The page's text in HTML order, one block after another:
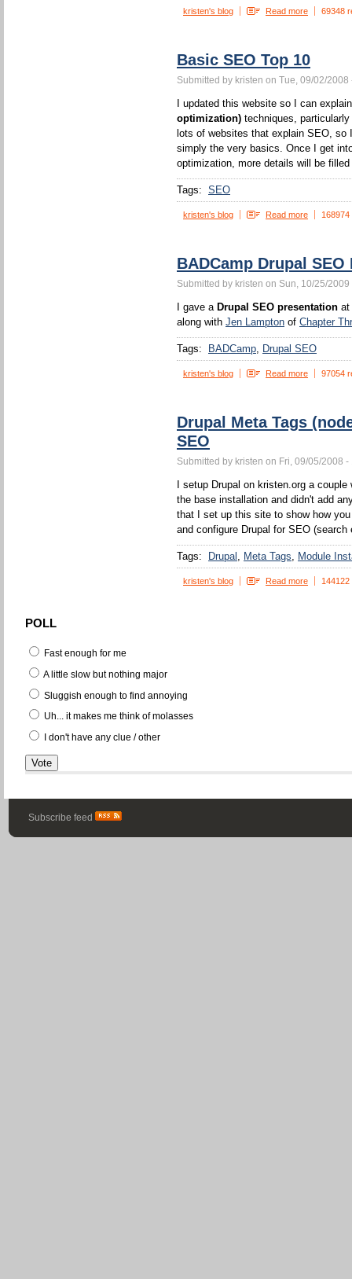
kristen's blog Read more 69348
Basic SEO Top 10
Submitted by kristen on Tue, 09/02/2008
I updated this website so I can
optimization) techniques,
lots of websites that explain SEO,
simply the very basics. Once I get
optimization, more details will be filled
Tags: SEO
kristen's blog Read more
BADCamp Drupal
Submitted by kristen on Sun, 10/25/2009
I gave a Drupal SEO presentation at
along with Jen Lampton of Chapter
Tags: BADCamp Drupal SEO
kristen's blog Read more 97054
Drupal Meta Tags
SEO
Submitted by kristen on Fri, 09/05/2008 -
I setup Drupal on kristen.org a
the base installation and didn't add
that I set up this site to show how
and configure Drupal for SEO (search
Tags: Drupal Meta Tags Module
kristen's blog Read more
POLL
Fast enough for me
A little slow but nothing major
Sluggish enough to find annoying
Uh... it makes me think of molasses
I don't have any clue / other
Subscribe feed